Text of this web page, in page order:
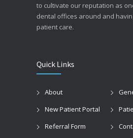
to cultivate our reputation as
dental offices around and
patient care.
Quick Links
About
New Patient Portal
Referral Form